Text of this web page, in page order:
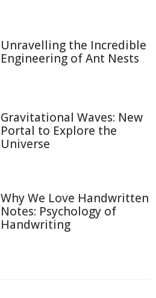
Unravelling the Incredible
Engineering of Ant Nests
Gravitational Waves: New
Portal to Explore the
Universe
Why We Love Handwritten
Notes: Psychology of
Handwriting